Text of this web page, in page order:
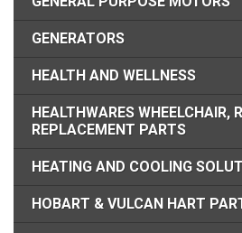
GENERATORS
HEALTH AND WELLNESS
HEALTHWARES WHEELCHAIR,
REPLACEMENT PARTS
HEATING AND COOLING
HOBART & VULCAN HART